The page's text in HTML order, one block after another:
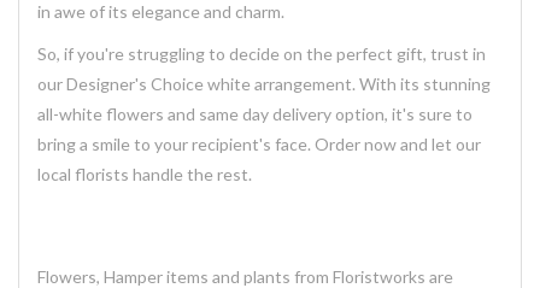
in awe of its elegance and charm.
So, if you're struggling to decide on the perfect gift, trust in
our Designer's Choice white arrangement. With its stunning
all-white flowers and same day delivery option, it's sure to
bring a smile to your recipient's face. Order now and let our
local florists handle the rest.
Flowers, Hamper items and plants from Floristworks are